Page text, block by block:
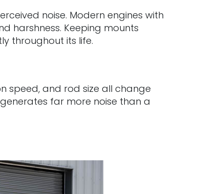
noise. Modern engines with
harshness. Keeping mounts
throughout its life.
speed, and rod size all change
far more noise than a